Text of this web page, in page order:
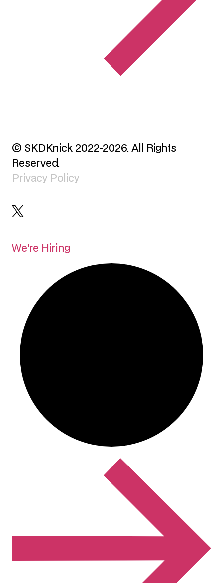
© SKDKnick 2022-2026. All Rights
Reserved.
Privacy Policy
We're Hiring